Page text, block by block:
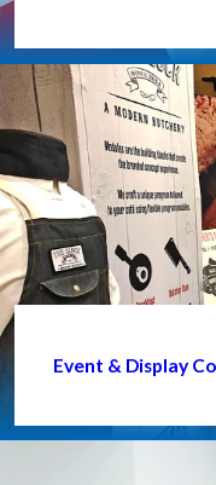
Event & Display